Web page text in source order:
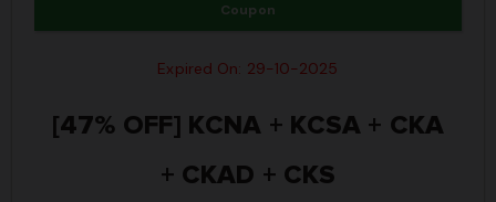
Coupon
Expired On: 29-10-2025
[47% OFF] KCNA + KCSA + CKA
+ CKAD + CKS